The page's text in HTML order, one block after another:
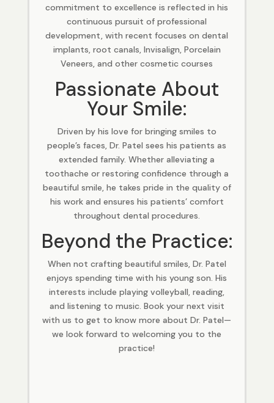
commitment to excellence is reflected in his
continuous pursuit of professional
development, with recent focuses on dental
implants, root canals, Invisalign, Porcelain
Veneers, and other cosmetic courses
Passionate About
Your Smile:
Driven by his love for bringing smiles to
people’s faces, Dr. Patel sees his patients as
extended family. Whether alleviating a
toothache or restoring confidence through a
beautiful smile, he takes pride in the quality of
his work and ensures his patients’ comfort
throughout dental procedures.
Beyond the Practice:
When not crafting beautiful smiles, Dr. Patel
enjoys spending time with his young son. His
interests include playing volleyball, reading,
and listening to music. Book your next visit
with us to get to know more about Dr. Patel—
we look forward to welcoming you to the
practice!